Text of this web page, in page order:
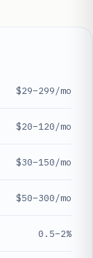
$29–299/mo
$20–120/mo
$30–150/mo
$50–300/mo
0.5–2%